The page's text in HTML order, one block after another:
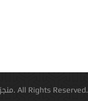
Copyright © 2026 منجز لخدمات الويب. All Rights Reserved.